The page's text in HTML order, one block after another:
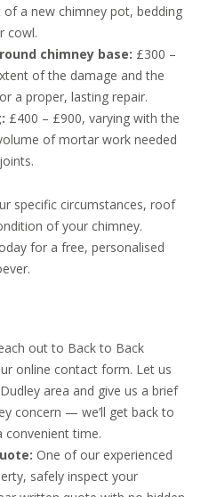
a new chimney pot, bedding
cowl.
chimney base: £300 –
of the damage and the
a proper, lasting repair.
£400 – £900, varying with the
of mortar work needed
specific circumstances, roof
of your chimney.
for a free, personalised
out to Back to Back
online contact form. Let us
area and give us a brief
concern — we’ll get back to
time.
One of our experienced
safely inspect your